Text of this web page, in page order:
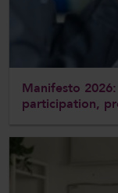
Manifesto
participation,